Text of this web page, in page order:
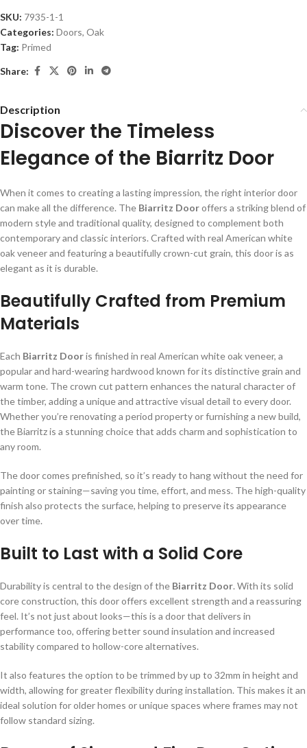
SKU: 7935-1-1
Categories: Doors, Oak
Tag: Primed
Share:
Description
Discover the Timeless
Elegance of the Biarritz Door
When it comes to creating a lasting impression, the right interior door
can make all the difference. The Biarritz Dooroffers a striking blend of
modern style and traditional quality, designed to complement both
contemporary and classic interiors. Crafted with real American white
oak veneer and featuring a beautifully crown-cut grain, this door is as
elegant as it is durable.
Beautifully Crafted from Premium
Materials
Each Biarritz Dooris finished in real American white oak veneer, a
popular and hard-wearing hardwood known for its distinctive grain and
warm tone. The crown cut pattern enhances the natural character of
the timber, adding a unique and attractive visual detail to every door.
Whether you’re renovating a period property or furnishing a new build,
the Biarritz is a stunning choice that adds charm and sophistication to
any room.
The door comes prefinished, so it’s ready to hang without the need for
painting or staining—saving you time, effort, and mess. The high-quality
finish also protects the surface, helping to preserve its appearance
over time.
Built to Last with a Solid Core
Durability is central to the design of the Biarritz Door. With its solid
core construction, this door offers excellent strength and a reassuring
feel. It’s not just about looks—this is a door that delivers in
performance too, offering better sound insulation and increased
stability compared to hollow-core alternatives.
It also features the option to be trimmed by up to 32mm in height and
width, allowing for greater flexibility during installation. This makes it an
ideal solution for older homes or unique spaces where frames may not
follow standard sizing.